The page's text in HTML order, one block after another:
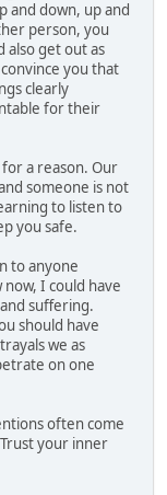
and down, up and
person, you
also get out as
you that
clearly
for their
a reason. Our
someone is not
to listen to
you safe.
to anyone
I could have
suffering.
should have
we as
on one
often come
your inner